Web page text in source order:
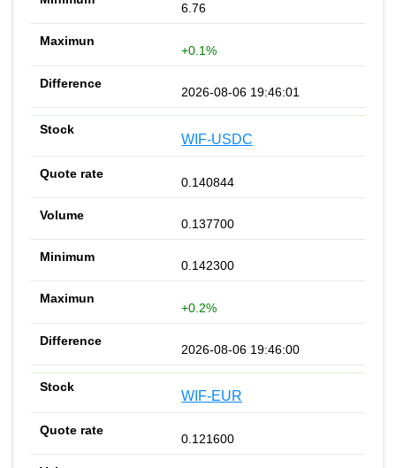
6.76
+0.1%
2026-08-06 19:46:01
WIF-USDC
0.140844
0.137700
0.142300
+0.2%
2026-08-06 19:46:00
WIF-EUR
0.121600